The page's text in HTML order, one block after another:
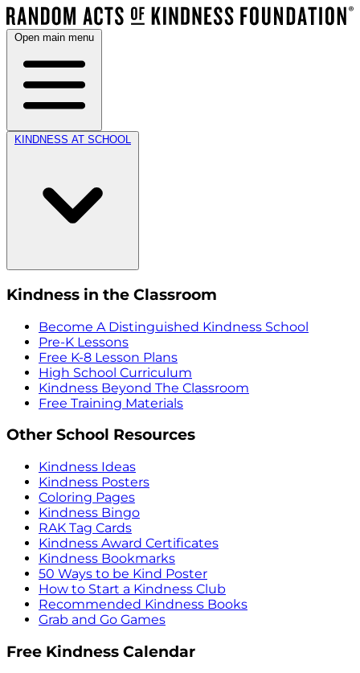
Open main menu
KINDNESS AT SCHOOL
Kindness in the Classroom
Become A Distinguished Kindness School
Pre-K Lessons
Free K-8 Lesson Plans
High School Curriculum
Kindness Beyond The Classroom
Free Training Materials
Other School Resources
Kindness Ideas
Kindness Posters
Coloring Pages
Kindness Bingo
RAK Tag Cards
Kindness Award Certificates
Kindness Bookmarks
50 Ways to be Kind Poster
How to Start a Kindness Club
Recommended Kindness Books
Grab and Go Games
Free Kindness Calendar